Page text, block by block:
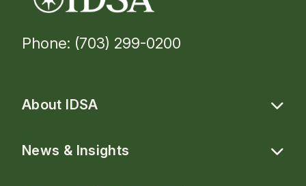
Phone: (703) 299-0200
About IDSA
News & Insights